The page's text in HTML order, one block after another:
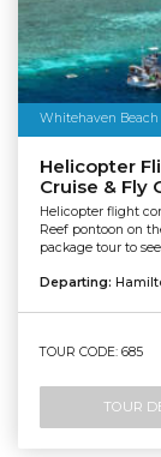
Whitehaven Beach
Helicopter
Cruise & Fly
Helicopter flight
Reef pontoon on
package tour to
Departing:
TOUR CODE: 685
TOUR